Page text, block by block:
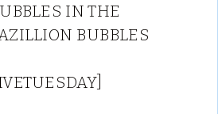
IN THE
BUBBLES